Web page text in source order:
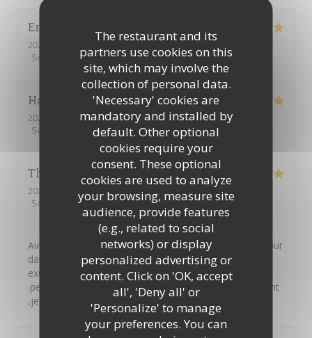
The restaurant and its
partners use cookies on this
site, which may involve the
collection of personal data.
'Necessary' cookies are
mandatory and installed by
default. Other optional
cookies require your
consent. These optional
cookies are used to analyze
your browsing, measure site
audience, provide features
(e.g., related to social
networks) or display
personalized advertising or
content. Click on 'OK, accept
all', 'Deny all' or
'Personalize' to manage
your preferences. You can
Eric
2026-08-03
- 19:00 - Guests 3
Service
/5 Ambiance :5/5 Food: 5/5 Value:5/5
Hakan
2026-07-31
- 12:00 - Guests 2
Service
Ambiance: /5 Food :5/5 Value
Thierry
2026-08-01
- 12:00 - Guests 4
Service
/5 Ambiance: 5/5 Food : 5/5 Value:5/5
Avos mangé a midi dans votre auberge suite a un séjour
dans votre région et nous n'avons pas été déçu. Plats
excellent tant par le goût que par la générosité
.personnel très accueillant et avenant envers leurs client
,je ne peux que recommander